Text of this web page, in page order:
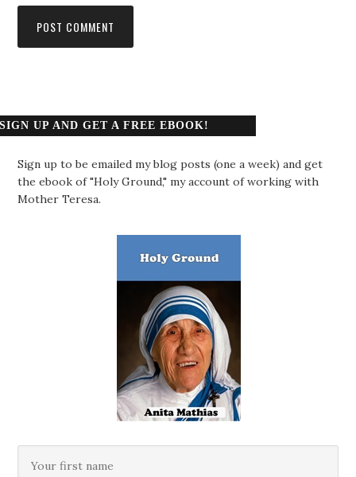
SIGN UP AND GET A FREE EBOOK!
Sign up to be emailed my blog posts (one a week) and get
the ebook of "Holy Ground," my account of working with
Mother Teresa.